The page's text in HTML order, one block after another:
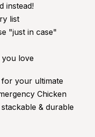
instead!
list
"just in case"
you love
for your ultimate
Chicken
& durable